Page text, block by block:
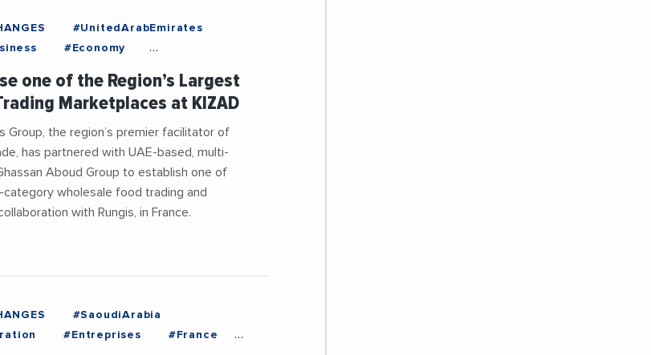
#UnitedArabEmirates
#Economy
#News
one of the Region’s Largest
Marketplaces at KIZAD
Group, the region’s premier facilitator of
has partnered with UAE-based, multi-
Aboud Group to establish one of
category wholesale food trading and
with Rungis, in France.
#SaoudiArabia
#Entreprises
#France